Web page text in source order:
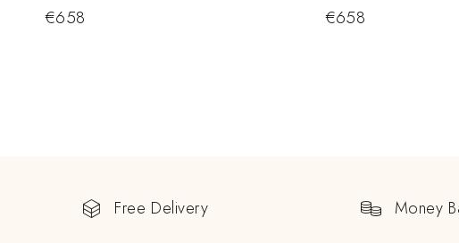
€658 €658
Free Delivery Money